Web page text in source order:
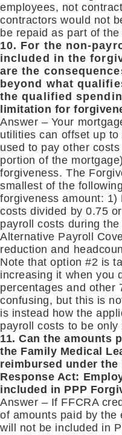
employees, not
contractors would not
be repaid as part of the
10. For the non-
included in the
are the
beyond what
the qualified
limitation for
Answer – Your
utilities can offset up
used to pay other
portion of the
forgiveness. The
smallest of the
forgiveness amount: 1)
costs divided by 0.75
payroll costs during
Alternative Payroll
reduction and
Note that option #2 is
increasing it when you
percentages and other
confusing, but this is
is instead how the
payroll costs to be only
11. Can the amounts
the Family Medical
reimbursed under
Response Act:
included in PPP
Answer – If FFCRA
of amounts paid by the
will not be included in